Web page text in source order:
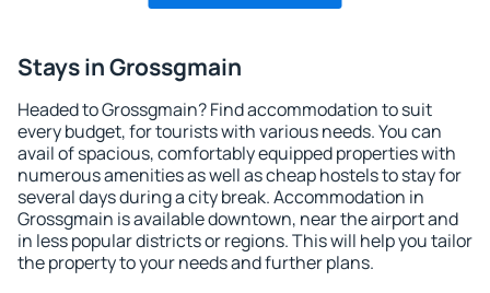
Stays in Grossgmain
Headed to Grossgmain? Find accommodation to suit
every budget, for tourists with various needs. You can
avail of spacious, comfortably equipped properties with
numerous amenities as well as cheap hostels to stay for
several days during a city break. Accommodation in
Grossgmain is available downtown, near the airport and
in less popular districts or regions. This will help you tailor
the property to your needs and further plans.